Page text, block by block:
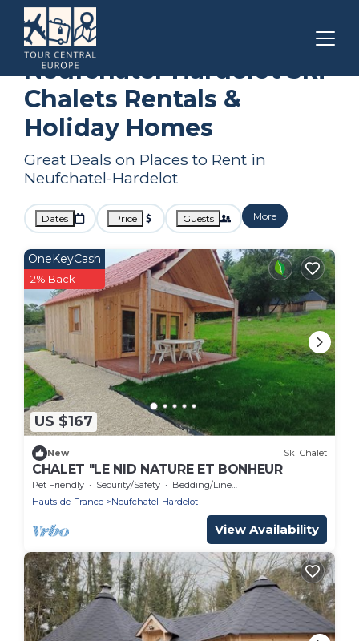
Hauts-de-France
Ski Chalets
Neufchatel-Hardelot Ski
Chalets Rentals &
Holiday Homes
Great Deals on Places to Rent in
Neufchatel-Hardelot
Dates Price Guests More
US $167
OneKeyCash
2% Back
New Ski Chalet
CHALET "LE NID NATURE ET BONHEUR
Pet Friendly Security/Safety
Bedding/Linens
Hauts-de-France
Neufchatel-Hardelot
View Availability